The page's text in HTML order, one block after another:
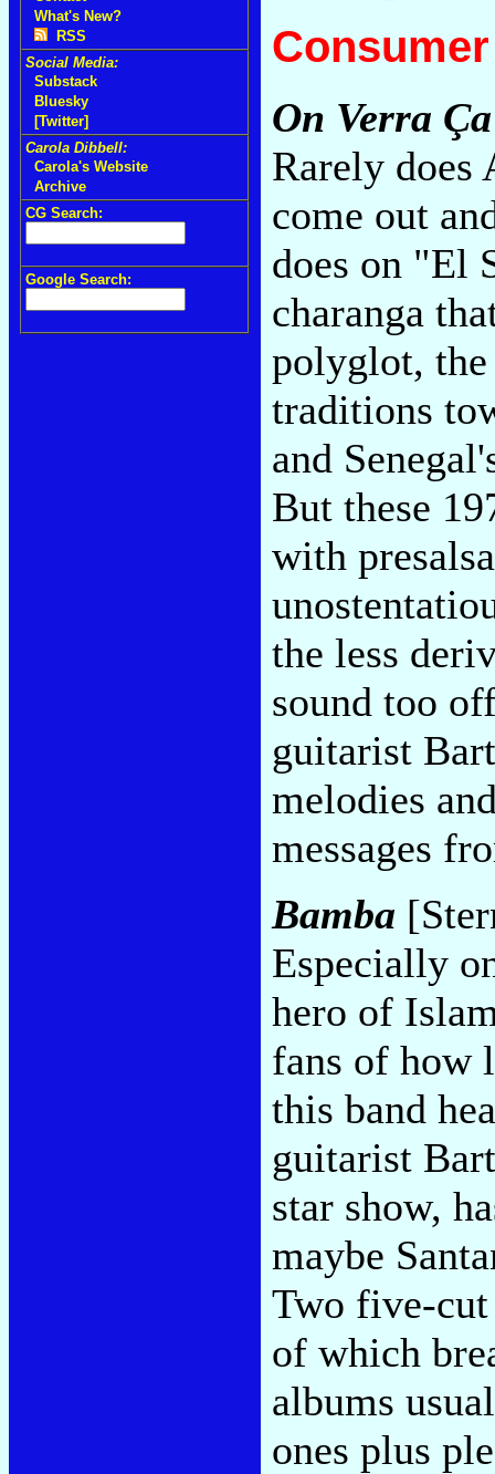
What's New?
RSS
Social Media:
Substack
Bluesky
[Twitter]
Carola Dibbell:
Carola's Website
Archive
CG Search:
Google Search:
On Verra Ça
Rarely does
come out
does on "El
charanga
polyglot, the
traditions
and
But these
with
the less
sound too
guitarist
melodies
messages
Bamba
Especially
hero of
fans of how
this band
guitarist
star show,
maybe
Two five-
of which
albums
ones plus